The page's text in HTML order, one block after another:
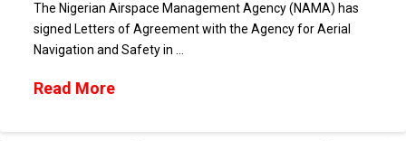
The Nigerian Airspace Management Agency (NAMA) has
signed Letters of Agreement with the Agency for Aerial
Navigation and Safety in …
Read More